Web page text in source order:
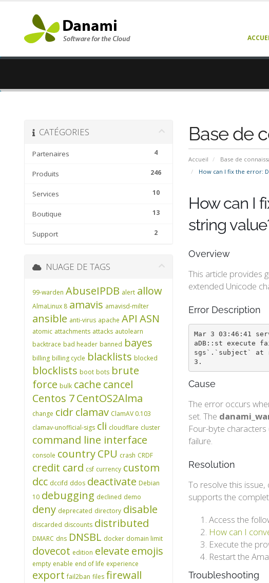
Base de
Accueil Base de
How can I fix the error:
CATÉGORIES
4
Partenaires
246
Produits
10
Services
13
Boutique
2
Support
How can I
string
Overview
This article provides
extended Unicode
Error Description
Mar 3 03:46:41
aDB::st execute
sgs`.`subject` at
3.
Cause
The error occurs
set. The
Four-byte
failure.
Resolution
To resolve this issue,
supports the
Access the
How can I
Execute the
Restart the
Troubleshooting
NUAGE DE TAGS
99-warden AbuseIPDB alert allow
AlmaLinux 8 amavis amavisd-milter
ansible anti-virus apache API ASN
atomic attachments attacks autolearn
backtrace bad header banned bayes
billing billing cycle blacklists blocked
blocklists boot bots brute
force bulk cache cancel
Centos 7CentOS2Alma
change cidrclamav ClamAV 0.103
clamav-unofficial-sigs cli cloudflare cluster
command line interface
console countryCPU crash CRDF
credit card csf currency custom
dcc dccifd ddos deactivate Debian
10 debugging declined demo
deny deprecated directory disable
discarded discounts distributed
DMARC dns DNSBL docker domain limit
dovecot edition elevate emojis
empty enable end of life experience
export fail2ban files firewall